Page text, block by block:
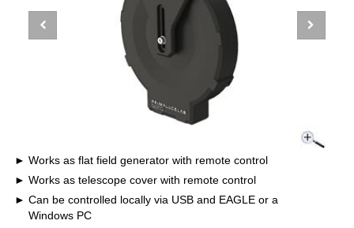
Works as flat field generator with remote control
Works as telescope cover with remote control
Can be controlled locally via USB and EAGLE or a
Windows PC